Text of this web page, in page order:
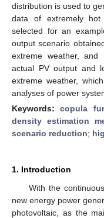
distribution is used to
data of extremely
selected for an
output scenario
extreme weather,
actual PV output and
extreme weather,
analyses of power
Keywords:copula
density estimation
scenario reduction;
1. Introduction
With the
new energy power
photovoltaic, as the